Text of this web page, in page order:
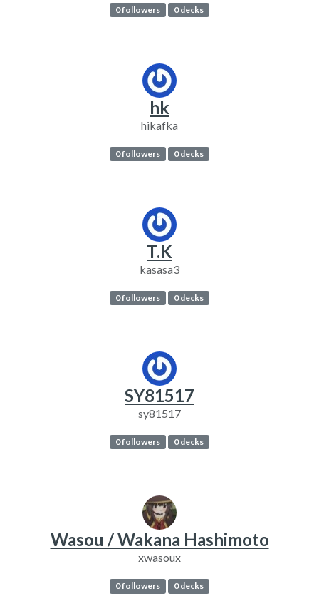
0 followers 0 decks
hk
hikafka
0 followers 0 decks
T.K
kasasa3
0 followers 0 decks
SY81517
sy81517
0 followers 0 decks
Wasou / Wakana Hashimoto
xwasoux
0 followers 0 decks